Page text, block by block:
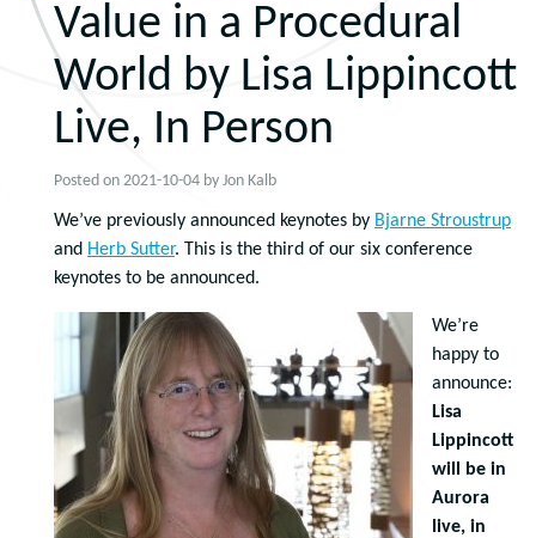
Value in a Procedural
World by Lisa Lippincott
Live, In Person
Posted on 2021-10-04 by Jon Kalb
We’ve previously announced keynotes by Bjarne Stroustrup
and Herb Sutter. This is the third of our six conference
keynotes to be announced.
We’re
happy to
announce:
Lisa
Lippincott
will be in
Aurora
live, in